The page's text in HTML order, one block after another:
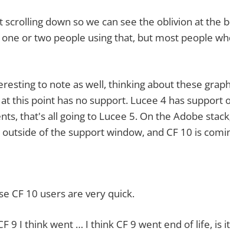
down so we can see the oblivion at the
or two people using that, but most people
note as well, thinking about these graphs,
this point has no support. Lucee 4 has
that's all going to Lucee 5. On the Adobe
of the support window, and CF 10 is
users are very quick.
think went … I think CF 9 went end of life, is it